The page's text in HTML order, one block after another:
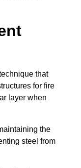
that
for fire
layer when
the
steel from